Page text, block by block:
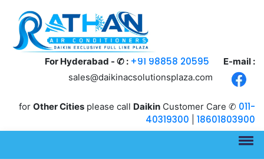
For Hyderabad - ✆ : +91 98858 20595
E-mail :
sales@daikinacsolutionsplaza.com
for Other Cities please call Daikin Customer Care ✆ 011-
40319300
18601803900